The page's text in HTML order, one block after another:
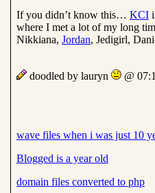
If you didn’t know this… KCI
where I met a lot of my long
Nikkiana, Jordan, Jedigirl,
doodled by lauryn @
wave files when i was just 10
Blogged is a year old
domain files converted to php